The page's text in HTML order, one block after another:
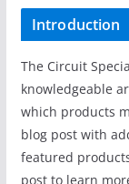
Introduction
The Circuit
knowledgeable
which products
blog post with
featured
post to learn